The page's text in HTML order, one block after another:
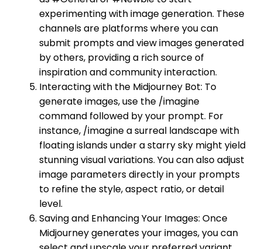
experimenting with image generation. These
channels are platforms where you can
submit prompts and view images generated
by others, providing a rich source of
inspiration and community interaction.
Interacting with the Midjourney Bot: To
generate images, use the /imagine
command followed by your prompt. For
instance, /imagine a surreal landscape with
floating islands under a starry sky might yield
stunning visual variations. You can also adjust
image parameters directly in your prompts
to refine the style, aspect ratio, or detail
level.
Saving and Enhancing Your Images: Once
Midjourney generates your images, you can